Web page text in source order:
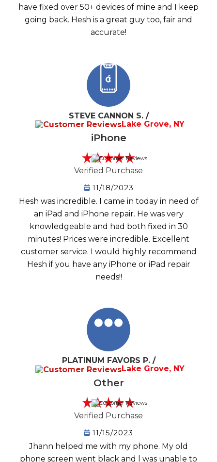
have fixed over 50+ devices of mine and I keep
going back. Hesh is a great guy too, fair and
accurate!
STEVE CANNON S. /
Lake Grove, NY
iPhone
Verified Purchase
11/18/2023
Hesh was incredible. I came in today in need of
an iPad and iPhone repair. He was very
knowledgeable and had both fixed in 30
minutes! Prices were incredible. Excellent
customer service. I would highly recommend
Hesh if you have any iPhone or iPad repair
needs!!
PLATINUM FAVORS P. /
Lake Grove, NY
Other
Verified Purchase
11/15/2023
Jhann helped me with my phone. My old
phone screen went black and l was unable to